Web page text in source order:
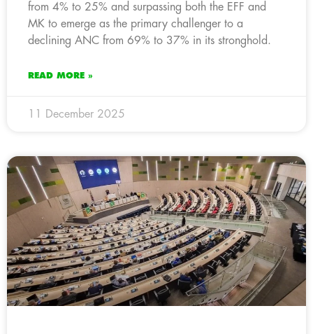
from 4% to 25% and surpassing both the EFF and
MK to emerge as the primary challenger to a
declining ANC from 69% to 37% in its stronghold.
READ MORE »
11 December 2025